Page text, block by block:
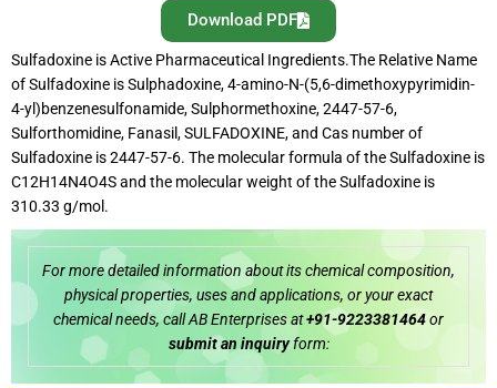
Download PDF
Sulfadoxine is Active Pharmaceutical Ingredients.The Relative Name
of Sulfadoxine is Sulphadoxine, 4-amino-N-(5,6-dimethoxypyrimidin-
4-yl)benzenesulfonamide, Sulphormethoxine, 2447-57-6,
Sulforthomidine, Fanasil, SULFADOXINE, and Cas number of
Sulfadoxine is 2447-57-6. The molecular formula of the Sulfadoxine is
C12H14N4O4S and the molecular weight of the Sulfadoxine is
310.33 g/mol.
For more detailed information about its chemical composition,
physical properties, uses and applications, or your exact
chemical needs, call AB Enterprises at+91-9223381464or
submit an inquiryform: